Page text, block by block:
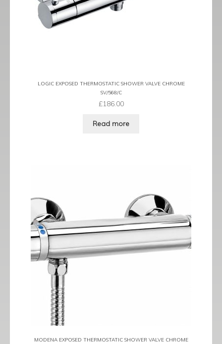
LOGIC EXPOSED THERMOSTATIC SHOWER VALVE CHROME
SV/568/C
£186.00
Read more
MODENA EXPOSED THERMOSTATIC SHOWER VALVE CHROME